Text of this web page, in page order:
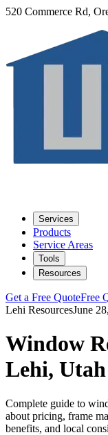
520 Commerce Rd,
Services
Products
Service Areas
Tools
Resources
Get a Free QuoteFree
Lehi ResourcesJune
Window
Lehi, Utah
Complete guide to
about pricing, frame
benefits, and local